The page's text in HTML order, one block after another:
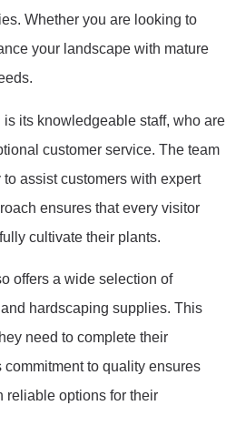
Whether you are looking to
your landscape with mature
its knowledgeable staff, who are
customer service. The team
assist customers with expert
ensures that every visitor
cultivate their plants.
offers a wide selection of
hardscaping supplies. This
need to complete their
to quality ensures
reliable options for their